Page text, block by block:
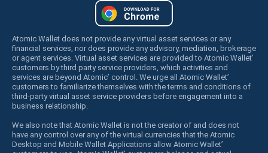
Atomic Wallet does not provide any virtual asset services or any
financial services, nor does provide any advisory, mediation, brokerage
or agent services. Virtual asset services are provided to Atomic Wallet’
customers by third party service providers, which activities and
services are beyond Atomic’ control. We urge all Atomic Wallet’
customers to familiarize themselves with the terms and conditions of
third-party virtual asset service providers before engagement into a
business relationship.
We also note that Atomic Wallet is not the creator of and does not
have any control over any of the virtual currencies that the Atomic
Desktop and Mobile Wallet Applications allow Atomic Wallet’